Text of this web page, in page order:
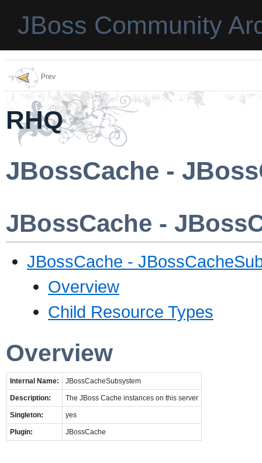
JBoss Community
Prev
RHQ
JBossCache -
JBossCache -
JBossCache -
Overview
Child Resource Types
Overview
Internal Name: JBossCacheSubsystem
Description: The JBoss Cache instances on this server
Singleton: yes
Plugin: JBossCache